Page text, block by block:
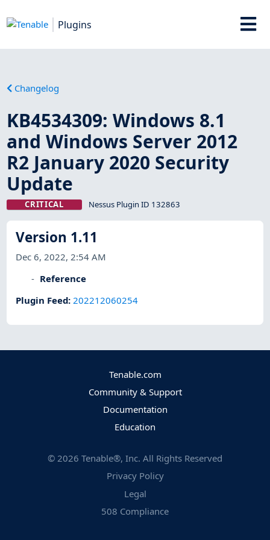
Plugins
Changelog
KB4534309: Windows 8.1
and Windows Server 2012
R2 January 2020 Security
Update
CRITICAL Nessus Plugin ID 132863
Version 1.11
Dec 6, 2022, 2:54 AM
Reference
Plugin Feed:202212060254
Tenable.com
Community & Support
Documentation
Education
© 2026 Tenable®, Inc. All Rights Reserved
Privacy Policy
Legal
508 Compliance